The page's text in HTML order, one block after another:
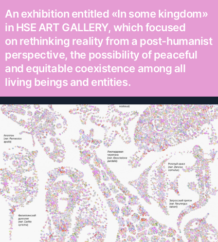
An exhibition entitled «In some kingdom»
in HSE ART GALLERY, which focused
on rethinking reality from a post-humanist
perspective, the possibility of peaceful
and equitable coexistence among all
living beings and entities.